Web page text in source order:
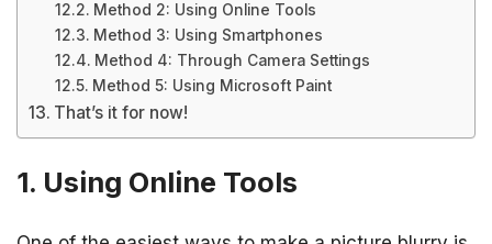
Method 2: Using Online Tools
Method 3: Using Smartphones
Method 4: Through Camera Settings
Method 5: Using Microsoft Paint
That’s it for now!
1. Using Online Tools